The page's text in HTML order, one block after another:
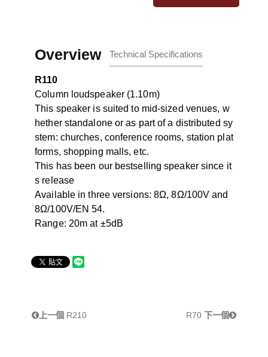
Overview Technical Specifications
R110
Column loudspeaker (1.10m)
This speaker is suited to mid-sized venues, w
hether standalone or as part of a distributed sy
stem: churches, conference rooms, station plat
forms, shopping malls, etc.
This has been our bestselling speaker since it
s release
Available in three versions: 8Ω, 8Ω/100V and
8Ω/100V/EN 54.
Range: 20m at ±5dB
上一個 R210 R70 下一個